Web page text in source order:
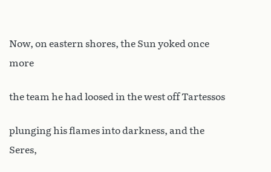
Now, on eastern shores, the Sun yoked once
more
the team he had loosed in the west off Tartessos
plunging his flames into darkness, and the
Seres,